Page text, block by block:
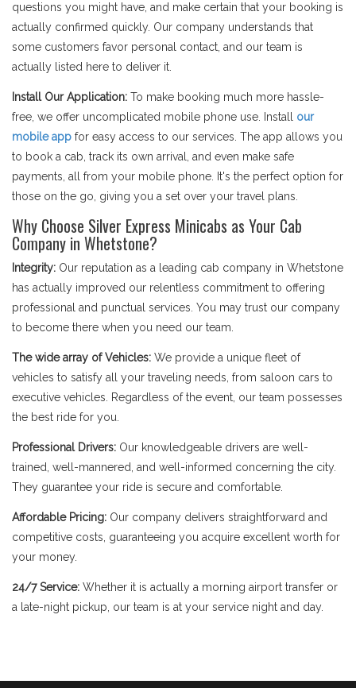
questions you might have, and make certain that your booking is
actually confirmed quickly. Our company understands that
some customers favor personal contact, and our team is
actually listed here to deliver it.
Install Our Application: To make booking much more hassle-
free, we offer uncomplicated mobile phone use. Install our
mobile app for easy access to our services. The app allows you
to book a cab, track its own arrival, and even make safe
payments, all from your mobile phone. It's the perfect option for
those on the go, giving you a set over your travel plans.
Why Choose Silver Express Minicabs as Your Cab
Company in Whetstone?
Integrity: Our reputation as a leading cab company in Whetstone
has actually improved our relentless commitment to offering
professional and punctual services. You may trust our company
to become there when you need our team.
The wide array of Vehicles: We provide a unique fleet of
vehicles to satisfy all your traveling needs, from saloon cars to
executive vehicles. Regardless of the event, our team possesses
the best ride for you.
Professional Drivers: Our knowledgeable drivers are well-
trained, well-mannered, and well-informed concerning the city.
They guarantee your ride is secure and comfortable.
Affordable Pricing: Our company delivers straightforward and
competitive costs, guaranteeing you acquire excellent worth for
your money.
24/7 Service: Whether it is actually a morning airport transfer or
a late-night pickup, our team is at your service night and day.